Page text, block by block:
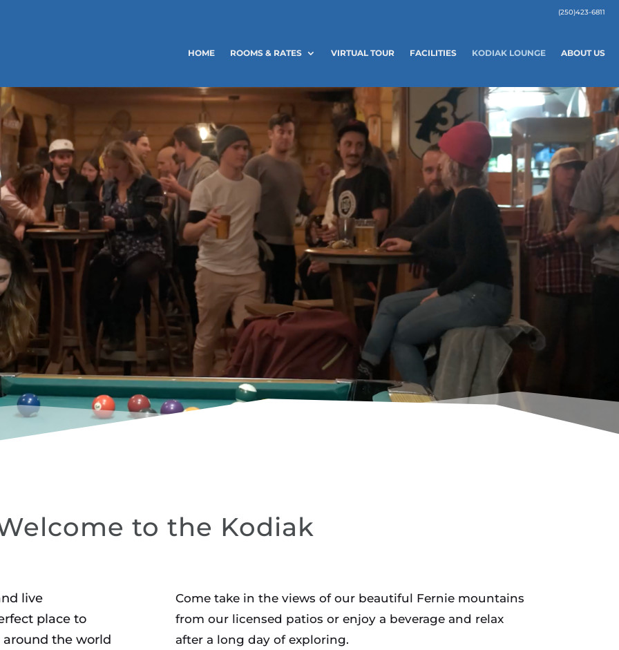
(250)423-6811
HOME ROOMS & RATES VIRTUAL TOUR FACILITIES KODIAK LOUNGE ABOUT US
to the Kodiak
live
place to
the world
Come take in the views of our beautiful Fernie mountains
from our licensed patios or enjoy a beverage and relax
after a long day of exploring.